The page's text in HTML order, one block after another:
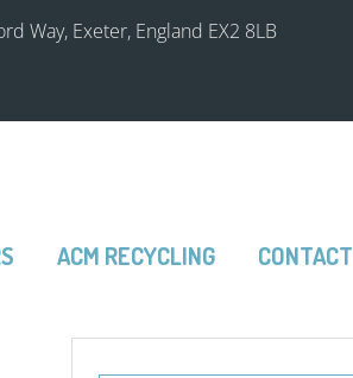
Way, Exeter, England EX2 8LB
ACM RECYCLING CONTACT